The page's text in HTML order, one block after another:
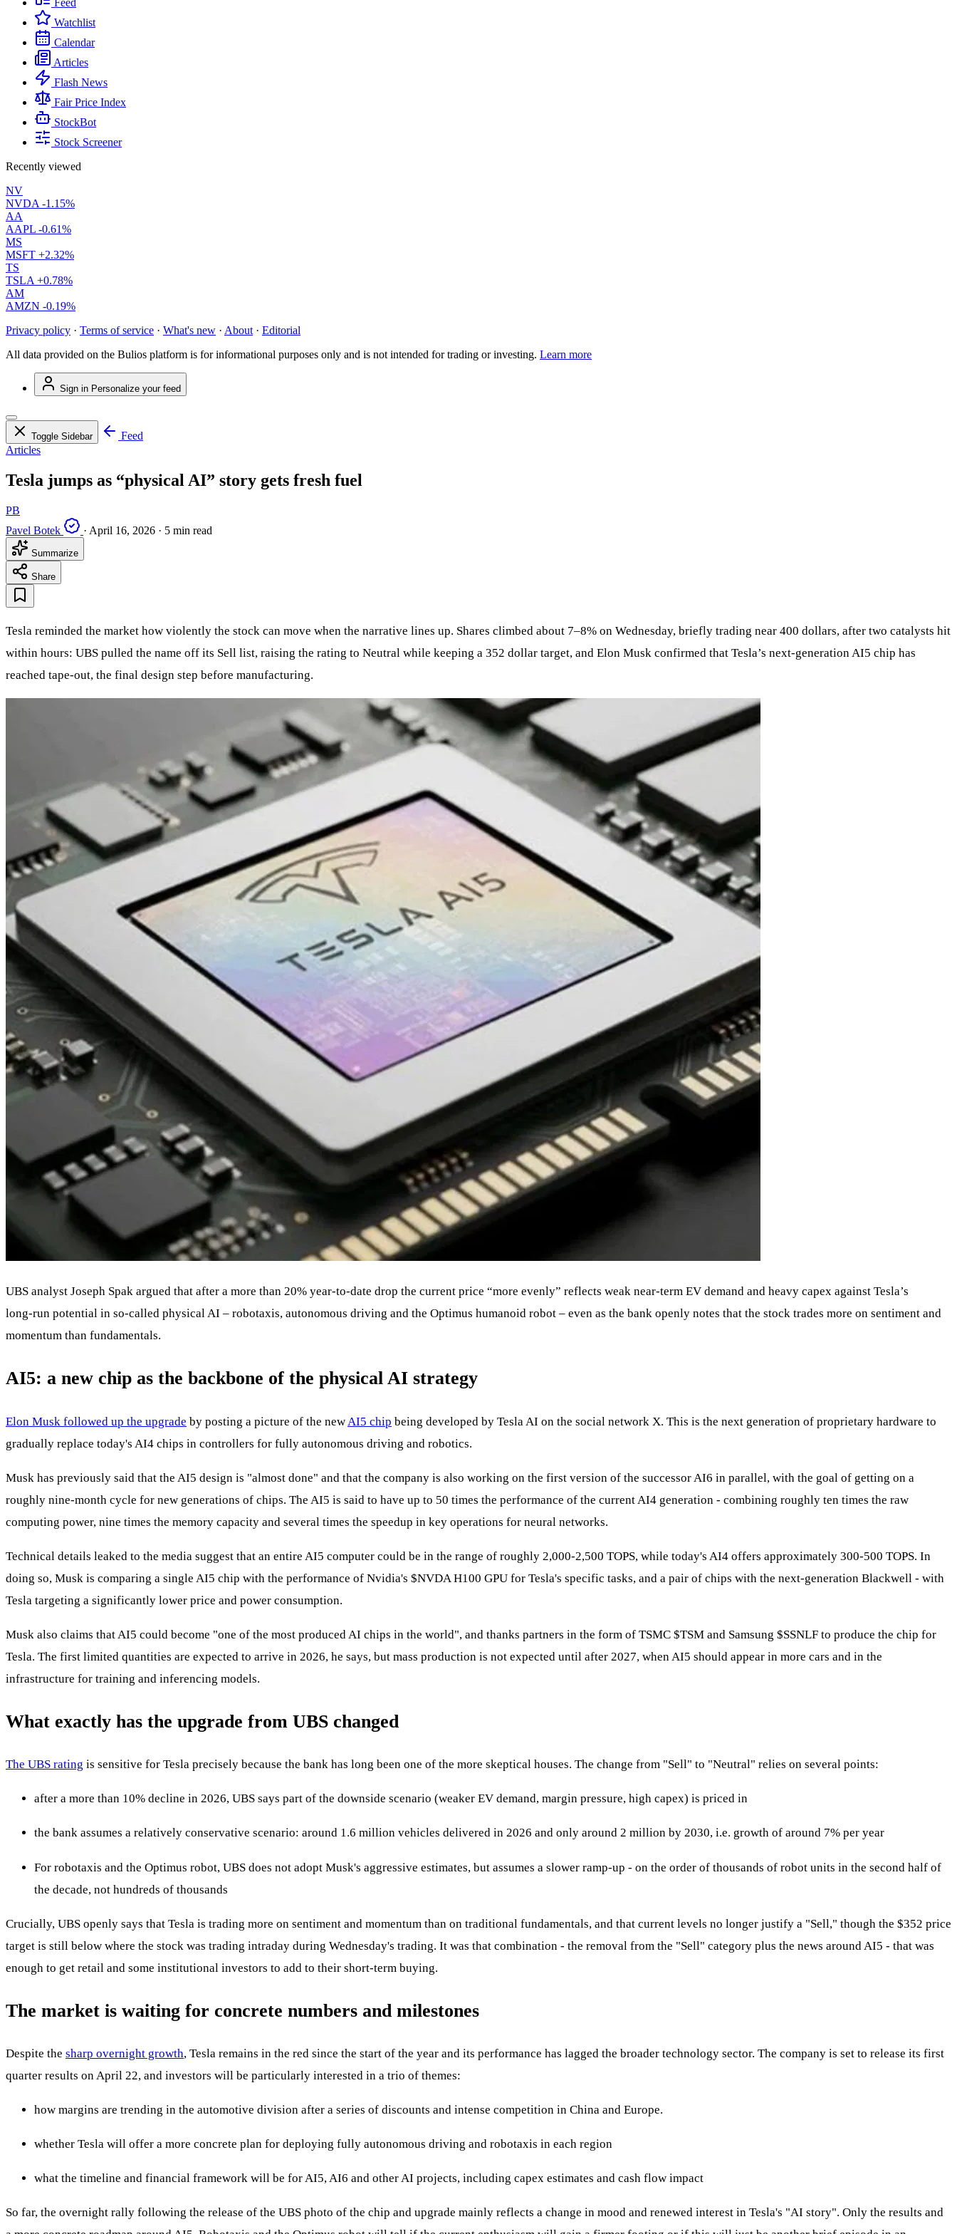
Feed
Watchlist
Calendar
Articles
Flash News
Fair Price Index
StockBot
Stock Screener
Recently viewed
NV
NVDA -1.15%
AA
AAPL -0.61%
MS
MSFT +2.32%
TS
TSLA +0.78%
AM
AMZN -0.19%
Privacy policy · Terms of service · What's new · About · Editorial
All data provided on the Bulios platform is for informational purposes only and is not intended for trading or investing. Learn more
Sign in Personalize your feed
Toggle Sidebar
Feed
Articles
Tesla jumps as “physical AI” story gets fresh fuel
PB
Pavel Botek
· April 16, 2026 · 5 min read
Summarize
Share
Tesla reminded the market how violently the stock can move when the narrative lines up. Shares climbed about 7–8% on Wednesday, briefly trading near 400 dollars, after two catalysts hit
within hours: UBS pulled the name off its Sell list, raising the rating to Neutral while keeping a 352 dollar target, and Elon Musk confirmed that Tesla’s next‑generation AI5 chip has
reached tape‑out, the final design step before manufacturing.
UBS analyst Joseph Spak argued that after a more than 20% year‑to‑date drop the current price “more evenly” reflects weak near‑term EV demand and heavy capex against Tesla’s
long‑run potential in so‑called physical AI – robotaxis, autonomous driving and the Optimus humanoid robot – even as the bank openly notes that the stock trades more on sentiment and
momentum than fundamentals.
AI5: a new chip as the backbone of the physical AI strategy
Elon Musk followed up the upgrade by posting a picture of the new AI5 chip being developed by Tesla AI on the social network X. This is the next generation of proprietary hardware to
gradually replace today's AI4 chips in controllers for fully autonomous driving and robotics.
Musk has previously said that the AI5 design is "almost done" and that the company is also working on the first version of the successor AI6 in parallel, with the goal of getting on a
roughly nine-month cycle for new generations of chips. The AI5 is said to have up to 50 times the performance of the current AI4 generation - combining roughly ten times the raw
computing power, nine times the memory capacity and several times the speedup in key operations for neural networks.
Technical details leaked to the media suggest that an entire AI5 computer could be in the range of roughly 2,000-2,500 TOPS, while today's AI4 offers approximately 300-500 TOPS. In
doing so, Musk is comparing a single AI5 chip with the performance of Nvidia's $NVDAH100 GPU for Tesla's specific tasks, and a pair of chips with the next-generation Blackwell - with
Tesla targeting a significantly lower price and power consumption.
Musk also claims that AI5 could become "one of the most produced AI chips in the world", and thanks partners in the form of TSMC $TSM and Samsung $SSNLF to produce the chip for
Tesla. The first limited quantities are expected to arrive in 2026, he says, but mass production is not expected until after 2027, when AI5 should appear in more cars and in the
infrastructure for training and inferencing models.
What exactly has the upgrade from UBS changed
The UBS rating is sensitive for Tesla precisely because the bank has long been one of the more skeptical houses. The change from "Sell" to "Neutral" relies on several points:
after a more than 10% decline in 2026, UBS says part of the downside scenario (weaker EV demand, margin pressure, high capex) is priced in
the bank assumes a relatively conservative scenario: around 1.6 million vehicles delivered in 2026 and only around 2 million by 2030, i.e. growth of around 7% per year
For robotaxis and the Optimus robot, UBS does not adopt Musk's aggressive estimates, but assumes a slower ramp-up - on the order of thousands of robot units in the second half of
the decade, not hundreds of thousands
Crucially, UBS openly says that Tesla is trading more on sentiment and momentum than on traditional fundamentals, and that current levels no longer justify a "Sell," though the $352 price
target is still below where the stock was trading intraday during Wednesday's trading. It was that combination - the removal from the "Sell" category plus the news around AI5 - that was
enough to get retail and some institutional investors to add to their short-term buying.
The market is waiting for concrete numbers and milestones
Despite the sharp overnight growth, Tesla remains in the red since the start of the year and its performance has lagged the broader technology sector. The company is set to release its first
quarter results on April 22, and investors will be particularly interested in a trio of themes:
how margins are trending in the automotive division after a series of discounts and intense competition in China and Europe.
whether Tesla will offer a more concrete plan for deploying fully autonomous driving and robotaxis in each region
what the timeline and financial framework will be for AI5, AI6 and other AI projects, including capex estimates and cash flow impact
So far, the overnight rally following the release of the UBS photo of the chip and upgrade mainly reflects a change in mood and renewed interest in Tesla's "AI story". Only the results and